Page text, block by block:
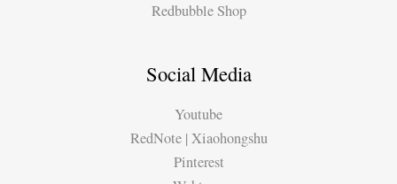
Redbubble Shop
Social Media
Youtube
RedNote | Xiaohongshu
Pinterest